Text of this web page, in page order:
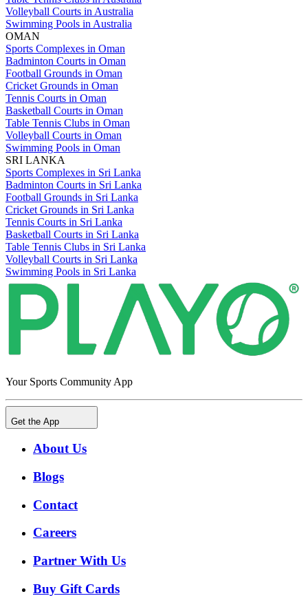
Volleyball Courts in Australia
Swimming Pools in Australia
OMAN
Sports Complexes in Oman
Badminton Courts in Oman
Football Grounds in Oman
Cricket Grounds in Oman
Tennis Courts in Oman
Basketball Courts in Oman
Table Tennis Clubs in Oman
Volleyball Courts in Oman
Swimming Pools in Oman
SRI LANKA
Sports Complexes in Sri Lanka
Badminton Courts in Sri Lanka
Football Grounds in Sri Lanka
Cricket Grounds in Sri Lanka
Tennis Courts in Sri Lanka
Basketball Courts in Sri Lanka
Table Tennis Clubs in Sri Lanka
Volleyball Courts in Sri Lanka
Swimming Pools in Sri Lanka
Your Sports Community App
Get the App
About Us
Blogs
Contact
Careers
Partner With Us
Buy Gift Cards